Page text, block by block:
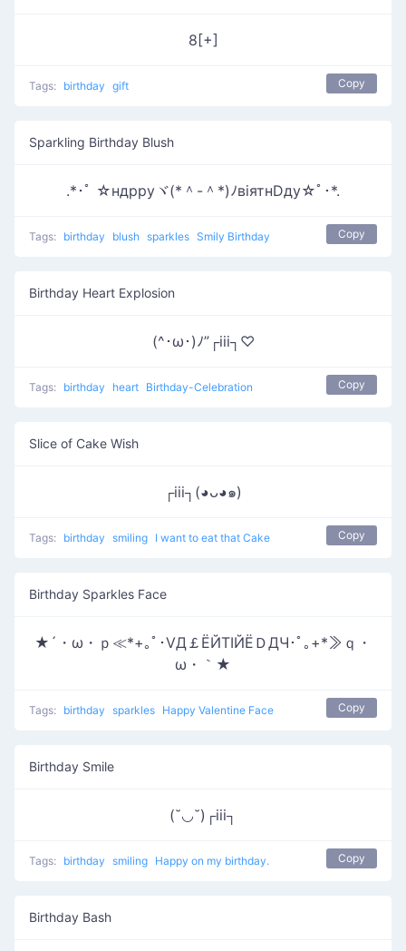
8[+]
Tags: birthday gift Copy
Sparkling Birthday Blush
.*･ﾟ ☆ндрруヾ(*＾-＾*)ﾉвiятнDду☆ﾟ･*.
Tags: birthday blush sparkles Smily Birthday Copy
Birthday Heart Explosion
(^･ω･)ﾉ”┌iii┐♡
Tags: birthday heart Birthday-Celebration Copy
Slice of Cake Wish
┌iii┐(◕ᴗ◕๑)
Tags: birthday smiling I want to eat that Cake Copy
Birthday Sparkles Face
★´・ω・ｐ≪*+｡ﾟ･ⅤД￡ЁЙТΙЙЁＤДЧ･ﾟ｡+*≫ｑ・
ω・｀★
Tags: birthday sparkles Happy Valentine Face Copy
Birthday Smile
(˘◡˘)┌iii┐
Tags: birthday smiling Happy on my birthday. Copy
Birthday Bash